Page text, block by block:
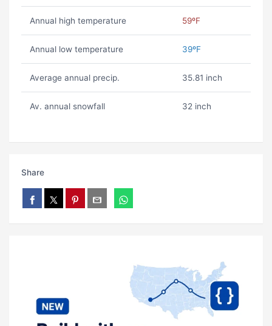
Annual high temperature 59ºF
Annual low temperature 39ºF
Average annual precip. 35.81 inch
Av. annual snowfall 32 inch
Share